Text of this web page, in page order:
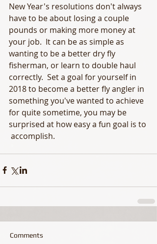
New Year's resolutions don't always
have to be about losing a couple
pounds or making more money at
your job.  It can be as simple as
wanting to be a better dry fly
fisherman, or learn to double haul
correctly.  Set a goal for yourself in
2018 to become a better fly angler in
something you've wanted to achieve
for quite sometime, you may be
surprised at how easy a fun goal is to
accomplish.
Comments